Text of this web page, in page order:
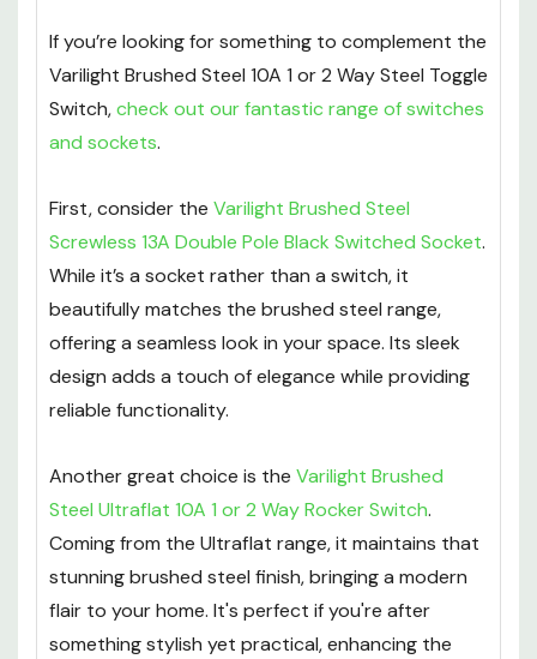
If you’re looking for something to complement the
Varilight Brushed Steel 10A 1 or 2 Way Steel Toggle
Switch,check out our fantastic range of switches
and sockets.
First, consider the Varilight Brushed Steel
Screwless 13A Double Pole Black Switched Socket.
While it’s a socket rather than a switch, it
beautifully matches the brushed steel range,
offering a seamless look in your space. Its sleek
design adds a touch of elegance while providing
reliable functionality.
Another great choice is the Varilight Brushed
Steel Ultraflat 10A 1 or 2 Way Rocker Switch.
Coming from the Ultraflat range, it maintains that
stunning brushed steel finish, bringing a modern
flair to your home. It's perfect if you're after
something stylish yet practical, enhancing the